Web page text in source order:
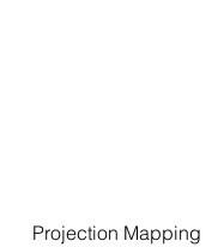
Projection Mapping